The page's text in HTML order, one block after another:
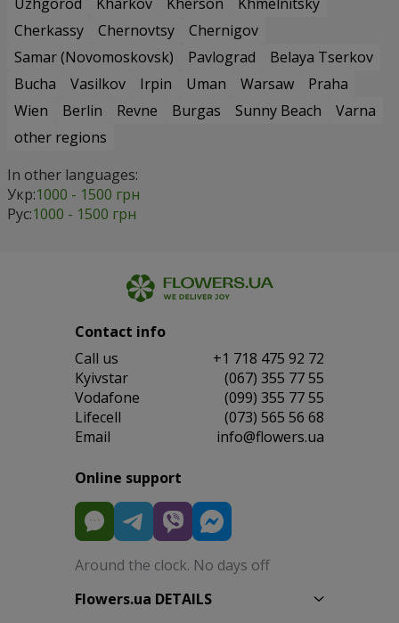
Cherkassy
Chernovtsy
Chernigov
Samar (Novomoskovsk)
Pavlograd
Belaya Tserkov
Bucha
Vasilkov Irpin Uman Warsaw
Praha
Wien
Berlin Revne Burgas Sunny Beach
Varna
other regions
In other languages:
Укр:1000 - 1500 грн
Рус:1000 - 1500 грн
Contact info
Сall us
+1 718 475 92 72
Kyivstar
(067) 355 77 55
Vodafone
(099) 355 77 55
Lifecell
(073) 565 56 68
Email
info@flowers.ua
Online support
Around the clock. No days off
Flowers.ua DETAILS